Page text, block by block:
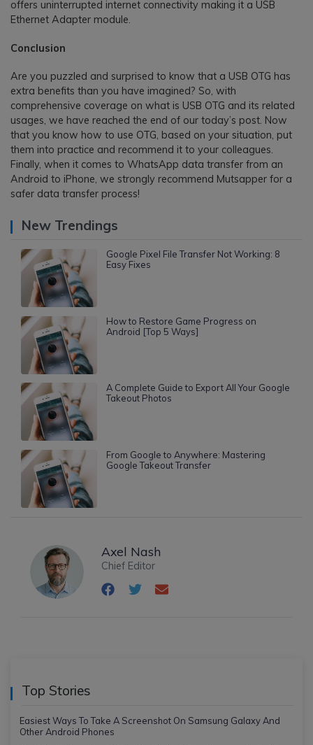
offers uninterrupted internet connectivity making it a USB
Ethernet Adapter module.
Conclusion
Are you puzzled and surprised to know that a USB OTG has
extra benefits than you have imagined? So, with
comprehensive coverage on what is USB OTG and its related
usages, we have reached the end of our today’s post. Now
that you know how to use OTG, based on your situation, put
them into practice and recommend it to your colleagues.
Finally, when it comes to WhatsApp data transfer from an
Android to iPhone, we strongly recommend Mutsapper for a
safer data transfer process!
New Trendings
Google Pixel File Transfer Not Working: 8
Easy Fixes
How to Restore Game Progress on
Android [Top 5 Ways]
A Complete Guide to Export All Your Google
Takeout Photos
From Google to Anywhere: Mastering
Google Takeout Transfer
Axel Nash
Chief Editor
Top Stories
Easiest Ways To Take A Screenshot On Samsung Galaxy And
Other Android Phones